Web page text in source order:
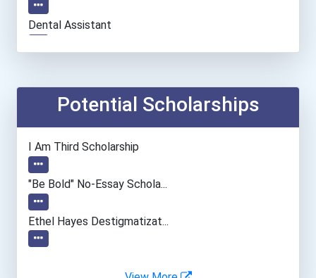
Dental Assistant
Teacher (preschool)
Health Educators & Commun...
Medical Assistant
Special Education Teacher
Potential Scholarships
I Am Third Scholarship
"be Bold" No-Essay Schola...
Ethel Hayes Destigmatizat...